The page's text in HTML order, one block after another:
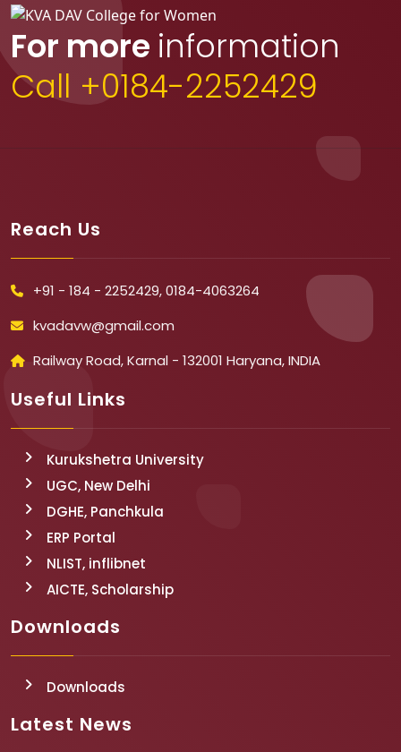
For more information
Call +0184-2252429
Reach Us
+91 - 184 - 2252429, 0184-4063264
kvadavw@gmail.com
Railway Road, Karnal - 132001 Haryana, INDIA
Useful Links
Kurukshetra University
UGC, New Delhi
DGHE, Panchkula
ERP Portal
NLIST, inflibnet
AICTE, Scholarship
Downloads
Downloads
Latest News